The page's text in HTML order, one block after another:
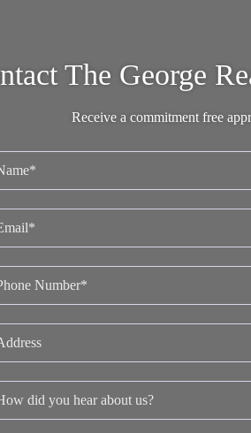
The George
Receive a commitment free